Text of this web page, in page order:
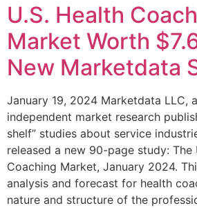
U.S. Health
Market Worth
New Marketdata
January 19, 2024 Marketdata LLC,
independent market research
shelf” studies about service
released a new 90-page study: The
Coaching Market, January 2024.
analysis and forecast for health
nature and structure of the